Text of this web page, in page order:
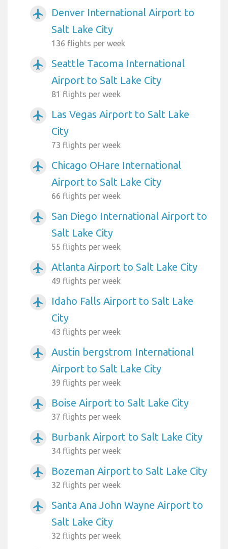
airplanemode_active
Denver International Airport to
Salt Lake City
136 flights per week
airplanemode_active
Seattle Tacoma International
Airport to Salt Lake City
81 flights per week
airplanemode_active
Las Vegas Airport to Salt Lake
City
73 flights per week
airplanemode_active
Chicago OHare International
Airport to Salt Lake City
66 flights per week
airplanemode_active
San Diego International Airport to
Salt Lake City
55 flights per week
airplanemode_active Atlanta Airport to Salt Lake City
49 flights per week
airplanemode_active
Idaho Falls Airport to Salt Lake
City
43 flights per week
airplanemode_active
Austin bergstrom International
Airport to Salt Lake City
39 flights per week
airplanemode_active Boise Airport to Salt Lake City
37 flights per week
airplanemode_active Burbank Airport to Salt Lake City
34 flights per week
airplanemode_active Bozeman Airport to Salt Lake City
32 flights per week
airplanemode_active
Santa Ana John Wayne Airport to
Salt Lake City
32 flights per week